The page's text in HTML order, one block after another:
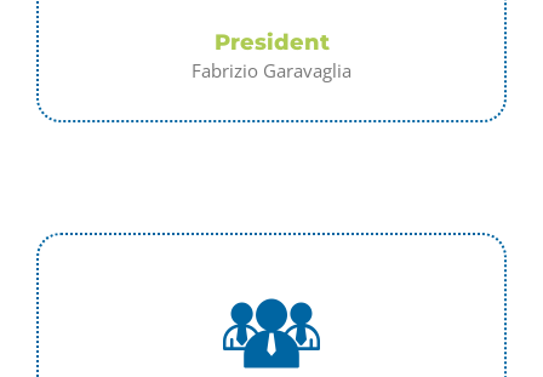
President
Fabrizio Garavaglia